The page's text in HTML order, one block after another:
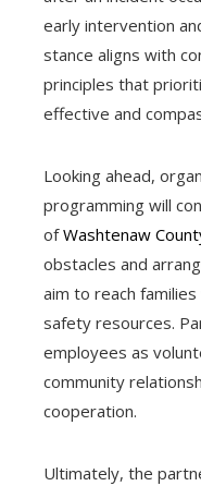
early intervention
stance aligns with
principles that
effective and
Looking ahead,
programming will
ofWashtenaw
obstacles and
aim to reach
safety resources.
employees as
community
cooperation.
Ultimately, the